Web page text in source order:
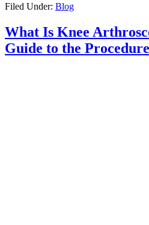
Filed Under: Blog
What Is Knee
Guide to the Procedure